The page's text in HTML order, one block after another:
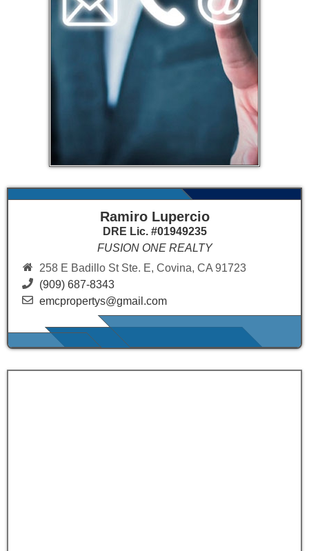
Ramiro Lupercio
DRE Lic. #01949235
FUSION ONE REALTY
258 E Badillo St Ste. E, Covina, CA 91723
(909) 687-8343
emcpropertys@gmail.com